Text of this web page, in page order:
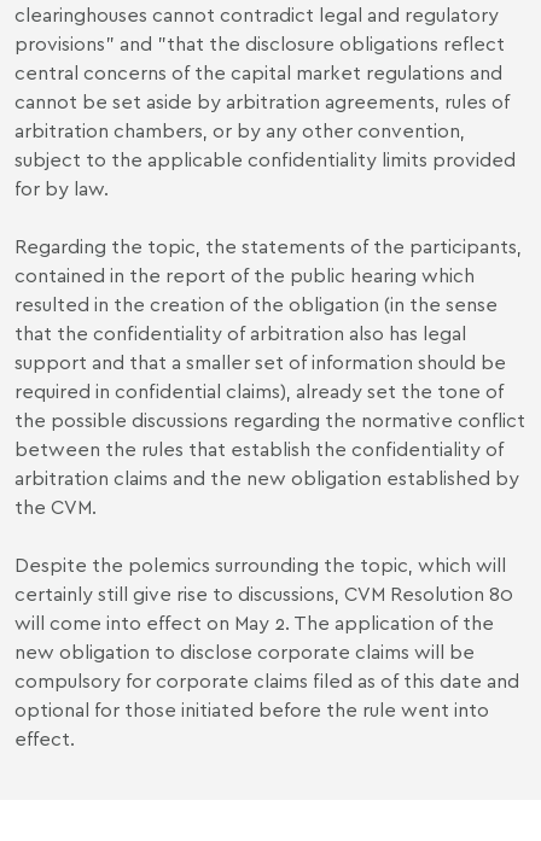
clearinghouses cannot contradict legal and regulatory
provisions" and "that the disclosure obligations reflect
central concerns of the capital market regulations and
cannot be set aside by arbitration agreements, rules of
arbitration chambers, or by any other convention,
subject to the applicable confidentiality limits provided
for by law.
Regarding the topic, the statements of the participants,
contained in the report of the public hearing which
resulted in the creation of the obligation (in the sense
that the confidentiality of arbitration also has legal
support and that a smaller set of information should be
required in confidential claims), already set the tone of
the possible discussions regarding the normative conflict
between the rules that establish the confidentiality of
arbitration claims and the new obligation established by
the CVM.
Despite the polemics surrounding the topic, which will
certainly still give rise to discussions, CVM Resolution 80
will come into effect on May 2. The application of the
new obligation to disclose corporate claims will be
compulsory for corporate claims filed as of this date and
optional for those initiated before the rule went into
effect.